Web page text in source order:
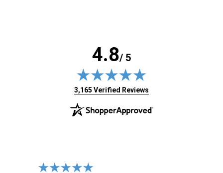
4.8/ 5
(opens in new tab)
3,165 Verified Reviews